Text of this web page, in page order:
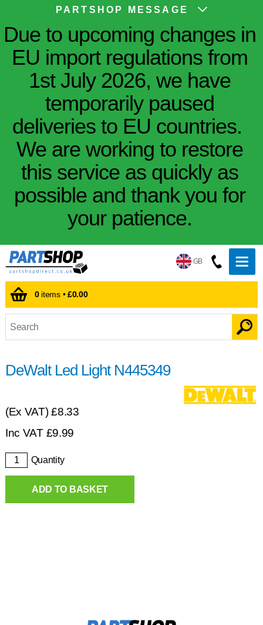
PARTSHOP MESSAGE
Due to upcoming changes in
EU import regulations from
1st July 2026, we have
temporarily paused
deliveries to EU countries.
We are working to restore
this service as quickly as
possible and thank you for
your patience.
GB
0items •£0.00
DeWalt Led Light N445349
(Ex VAT)£8.33
Inc VAT £9.99
Quantity
ADD TO BASKET